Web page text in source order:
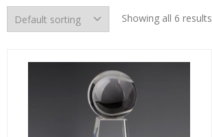
Showing all 6 results